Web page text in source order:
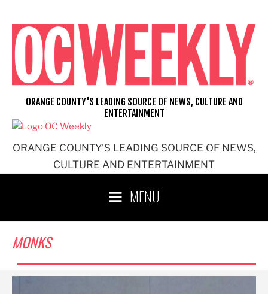
content
ORANGE COUNTY'S LEADING SOURCE OF NEWS,
CULTURE AND ENTERTAINMENT
ORANGE COUNTY'S LEADING SOURCE OF NEWS, CULTURE AND
ENTERTAINMENT
MENU
MONKS